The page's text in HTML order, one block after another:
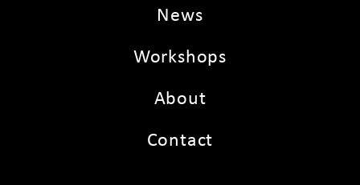
News
Workshops
About
Contact